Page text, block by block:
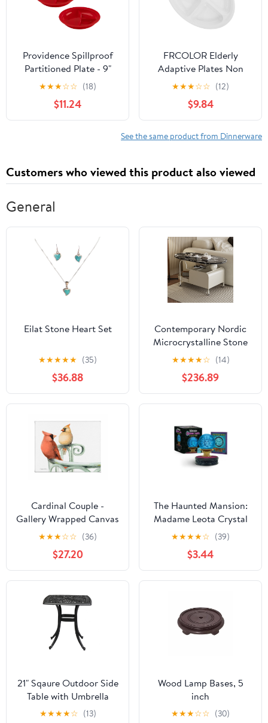
Providence Spillproof
Partitioned Plate - 9"
Red (3-Pack)
★★★☆☆ (18)
$11.24
FRCOLOR Elderly
Adaptive Plates Non
Slip Divider Plate for
Adults Scald Spillproof
Dining Dish Durable
Easy to Clean for
Special Needs Meals
★★★☆☆ (12)
$9.84
See the same product from Dinnerware
Customers who viewed this product also viewed
General
Eilat Stone Heart Set
★★★★★ (35)
$36.88
Contemporary Nordic
Microcrystalline Stone
& Carbon Steel Oval
Side Table For Bedroom
And Living Room
★★★★☆ (14)
$236.89
Cardinal Couple -
Gallery Wrapped Canvas
★★★☆☆ (36)
$27.20
The Haunted Mansion:
Madame Leota Crystal
Ball: With Light and
★★★★☆ (39)
$3.44
21" Sqaure Outdoor Side
Table with Umbrella
Hole Black
★★★★☆ (13)
Wood Lamp Bases, 5
inch
★★★☆☆ (30)